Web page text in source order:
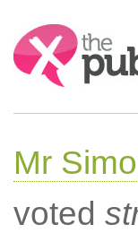
Search:
Mr
voted